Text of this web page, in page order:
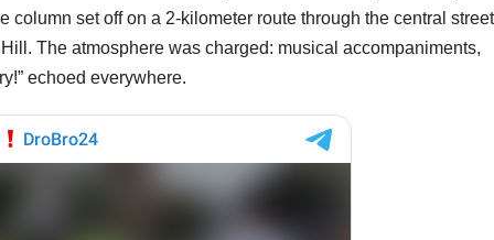
column set off on a 2-kilometer route through the central
The atmosphere was charged: musical accompaniments,
echoed everywhere.